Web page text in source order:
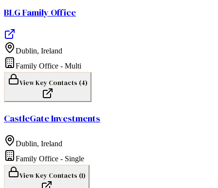
BLG Family Office
Dublin, Ireland
Family Office - Multi
View Key Contacts (4)
CastleGate Investments
Dublin, Ireland
Family Office - Single
View Key Contacts (1)